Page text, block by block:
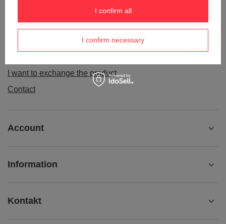
Package tracking
I want to make a complaint about the product
I want to exchange the product
Contact
Account
Information
Kontakt
I confirm necessary
I confirm all